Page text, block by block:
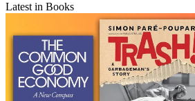
Latest in Books